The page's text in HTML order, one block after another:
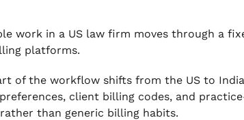
work in a US law firm moves through a
platforms.
of the workflow shifts from the US to
client billing codes, and
than generic billing habits.